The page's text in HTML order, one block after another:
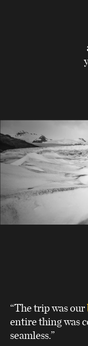
“The trip was our
entire thing was
seamless.”